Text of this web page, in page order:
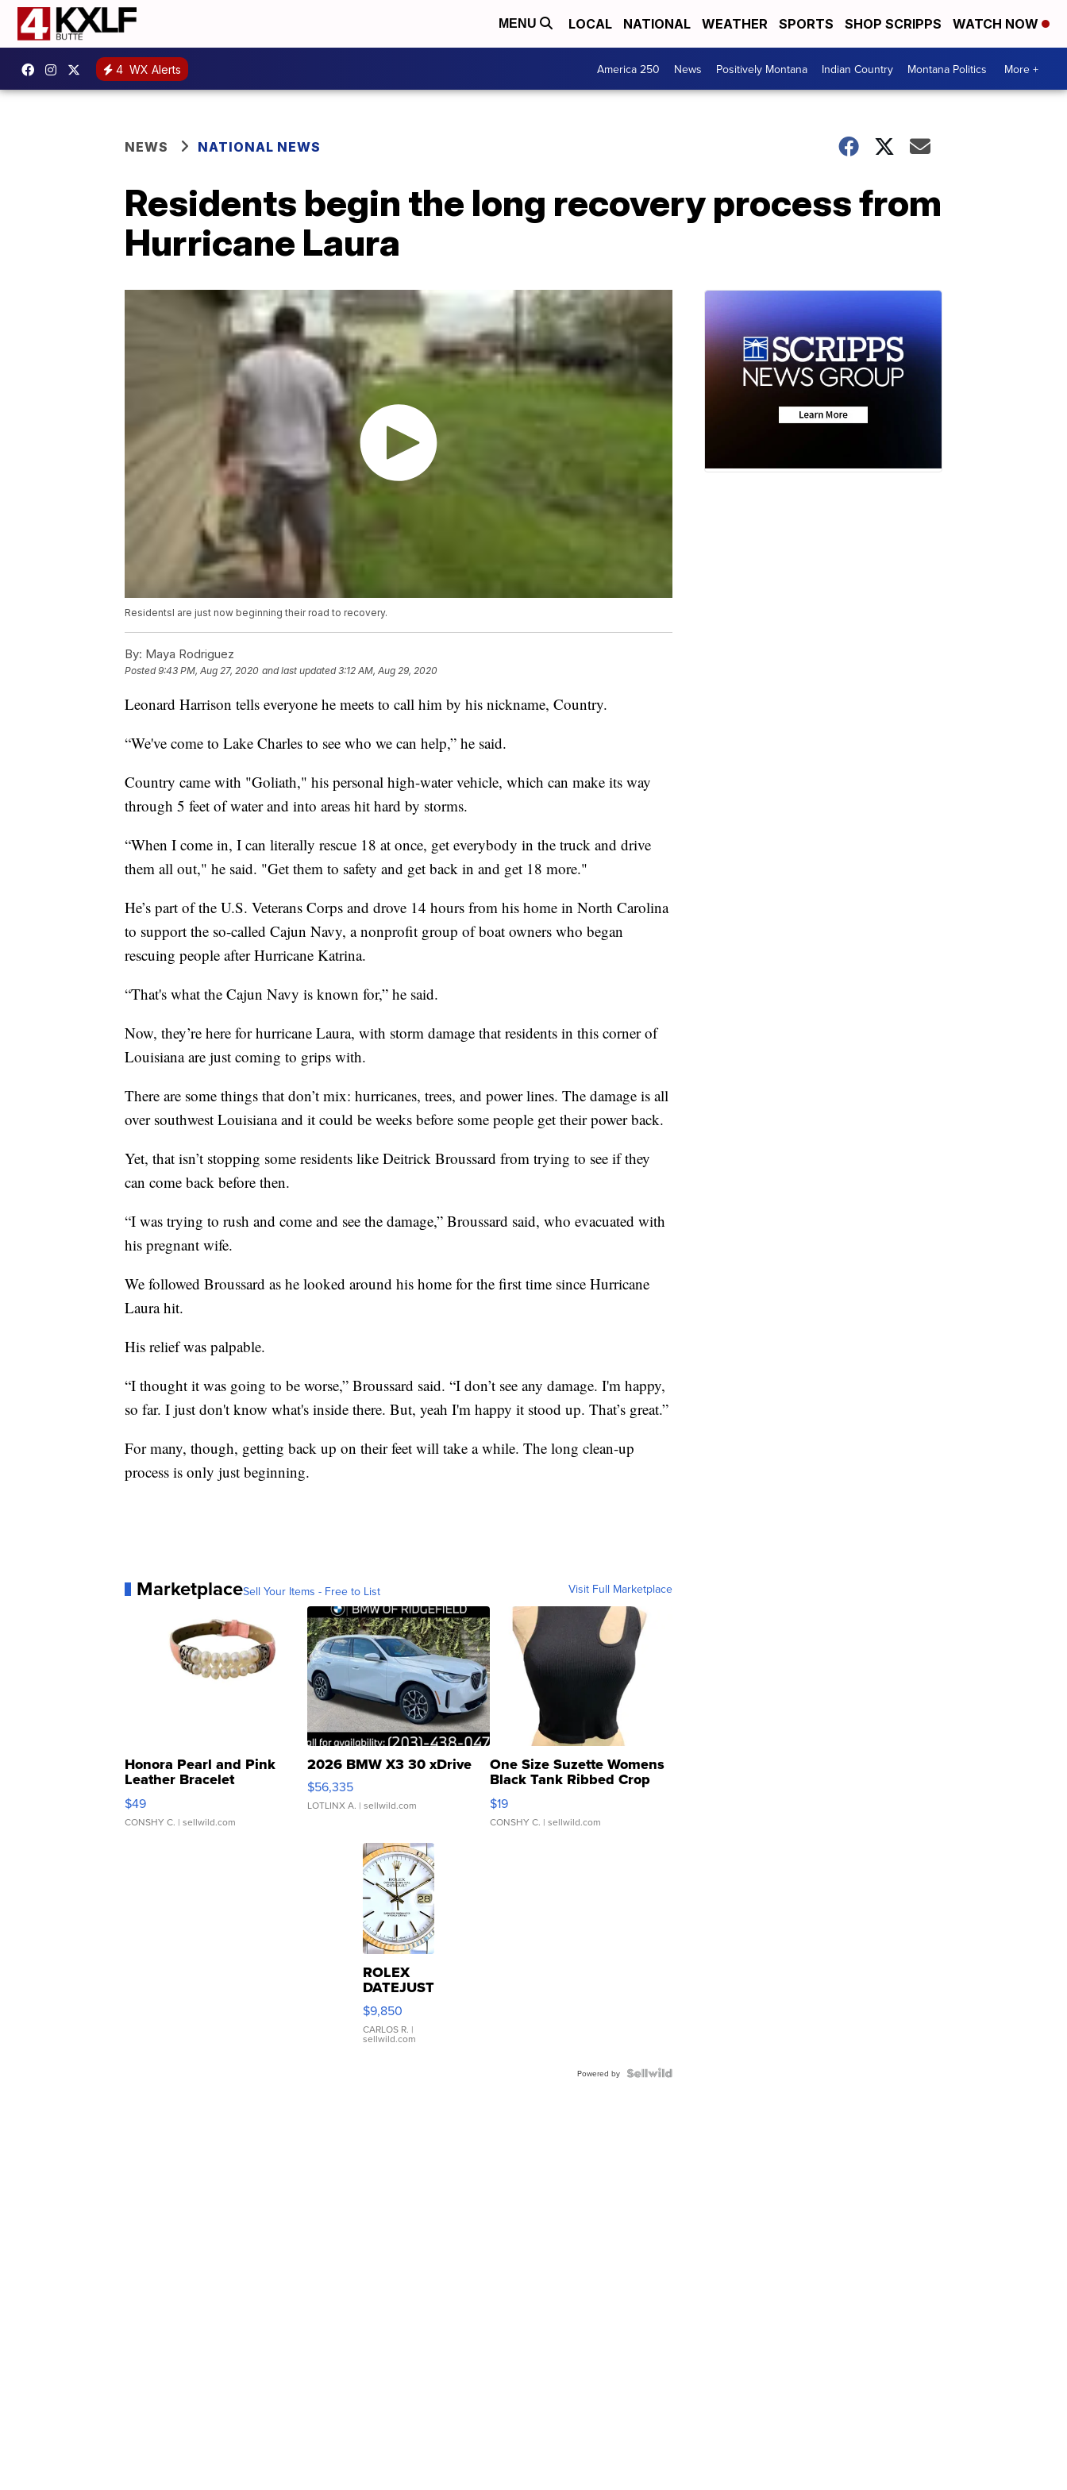
MENU LOCAL NATIONAL WEATHER SPORTS SHOP SCRIPPS WATCH NOW
4 WX Alerts America 250 News Positively Montana Indian Country Montana Politics More +
NEWS NATIONAL NEWS
Residents begin the long recovery process from
Hurricane Laura
Residentsl are just now beginning their road to recovery.
By: Maya Rodriguez
Posted9:43 PM, Aug 27, 2020 and last updated 3:12 AM, Aug 29, 2020
Leonard Harrison tells everyone he meets to call him by his nickname, Country.
“We've come to Lake Charles to see who we can help,” he said.
Country came with "Goliath," his personal high-water vehicle, which can make its way
through 5 feet of water and into areas hit hard by storms.
“When I come in, I can literally rescue 18 at once, get everybody in the truck and drive
them all out," he said. "Get them to safety and get back in and get 18 more."
He’s part of the U.S. Veterans Corps and drove 14 hours from his home in North Carolina
to support the so-called Cajun Navy, a nonprofit group of boat owners who began
rescuing people after Hurricane Katrina.
“That's what the Cajun Navy is known for,” he said.
Now, they’re here for hurricane Laura, with storm damage that residents in this corner of
Louisiana are just coming to grips with.
There are some things that don’t mix: hurricanes, trees, and power lines. The damage is all
over southwest Louisiana and it could be weeks before some people get their power back.
Yet, that isn’t stopping some residents like Deitrick Broussard from trying to see if they
can come back before then.
“I was trying to rush and come and see the damage,” Broussard said, who evacuated with
his pregnant wife.
We followed Broussard as he looked around his home for the first time since Hurricane
Laura hit.
His relief was palpable.
“I thought it was going to be worse,” Broussard said. “I don’t see any damage. I'm happy,
so far. I just don't know what's inside there. But, yeah I'm happy it stood up. That’s great.”
For many, though, getting back up on their feet will take a while. The long clean-up
process is only just beginning.
MarketplaceSell Your Items - Free to List Visit Full Marketplace
Honora Pearl and Pink
Leather Bracelet
Adjustable Buckle Clo...
$49
CONSHY C. | sellwild.com
2026 BMW X3 30 xDrive
$56,335
LOTLINX A. | sellwild.com
One Size Suzette Womens
Black Tank Ribbed Crop
Asymmetrical ...
$19
CONSHY C. | sellwild.com
ROLEX
DATEJUST
16233
WHITE
DIAL
FLUTED
$9,850
CARLOS R. |
sellwild.com
Powered by